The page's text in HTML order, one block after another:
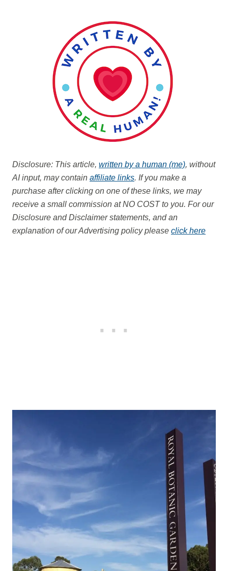
Disclosure: This article, written by a human (me), without
AI input, may contain affiliate links. If you make a
purchase after clicking on one of these links, we may
receive a small commission at NO COST to you. For our
Disclosure and Disclaimer statements, and an
explanation of our Advertising policy please click here